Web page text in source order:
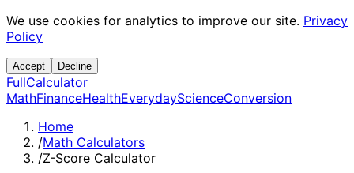
We use cookies for analytics to improve our site. Privacy
Policy
Accept Decline
FullCalculator
MathFinanceHealthEverydayScienceConversion
Home
/Math Calculators
/Z-Score Calculator